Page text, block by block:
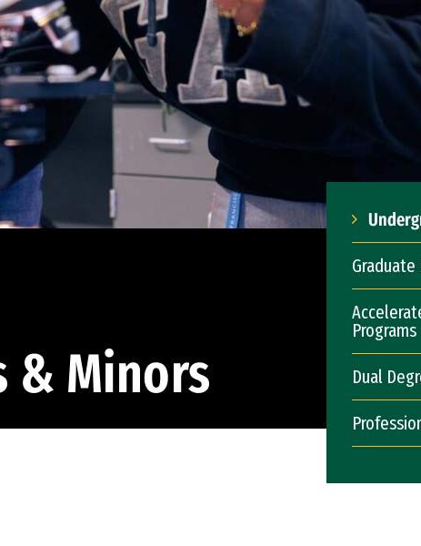
& Minors
Graduate
Programs
Dual